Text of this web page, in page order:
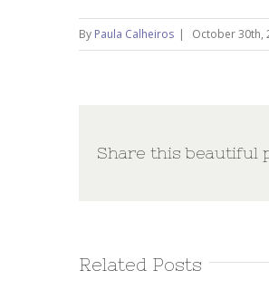
By Paula Calheiros | October 30th,
Share this beautiful
Related Posts